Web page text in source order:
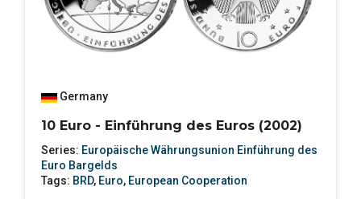
Germany
10 Euro - Einführung des Euros (2002)
Series: Europäische Währungsunion Einführung des
Euro Bargelds
Tags: BRD, Euro, European Cooperation